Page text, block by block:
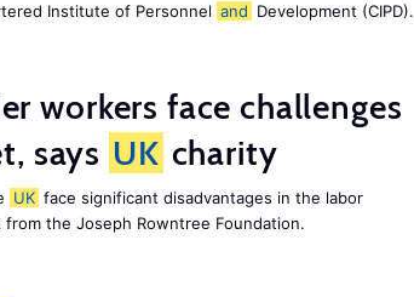
Institute of Personnel and Development (CIPD).
workers face challenges
says UK charity
UK face significant disadvantages in the labor
the Joseph Rowntree Foundation.